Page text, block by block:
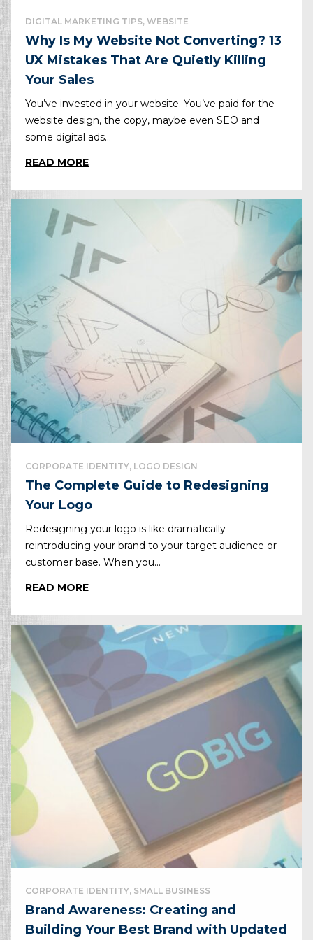
DIGITAL MARKETING TIPS, WEBSITE
Why Is My Website Not Converting? 13
UX Mistakes That Are Quietly Killing
Your Sales
You’ve invested in your website. You’ve paid for the
website design, the copy, maybe even SEO and
some digital ads...
READ MORE
CORPORATE IDENTITY, LOGO DESIGN
The Complete Guide to Redesigning
Your Logo
Redesigning your logo is like dramatically
reintroducing your brand to your target audience or
customer base. When you...
READ MORE
CORPORATE IDENTITY, SMALL BUSINESS
Brand Awareness: Creating and
Building Your Best Brand with Updated